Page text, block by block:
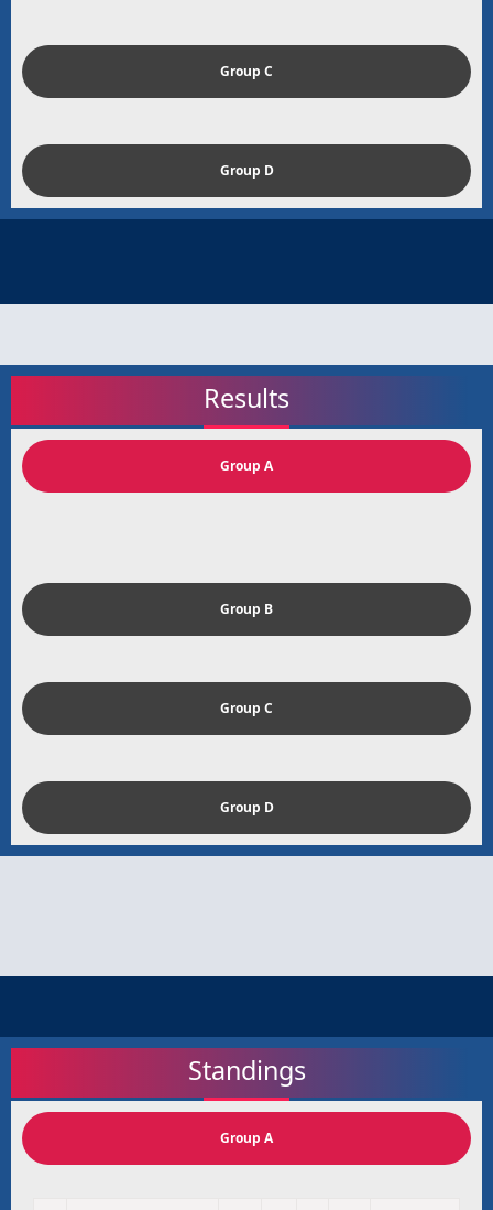
Group C
Group D
Results
Group A
Group B
Group C
Group D
Standings
Group A